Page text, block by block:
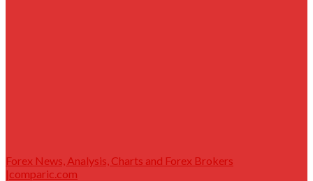
Forex News, Analysis, Charts and Forex Brokers
|comparic.com